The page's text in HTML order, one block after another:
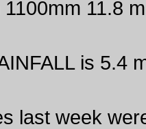
11.8
is 5.4
last week